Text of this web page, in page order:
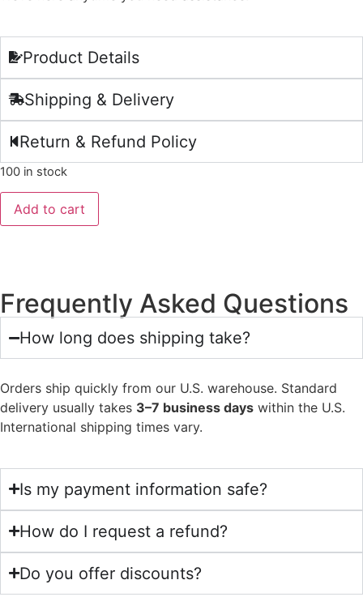
Product Details
Shipping & Delivery
Return & Refund Policy
100 in stock
Add to cart
Frequently Asked Questions
How long does shipping take?
Orders ship quickly from our U.S. warehouse. Standard
delivery usually takes 3–7 business days within the U.S.
International shipping times vary.
Is my payment information safe?
How do I request a refund?
Do you offer discounts?